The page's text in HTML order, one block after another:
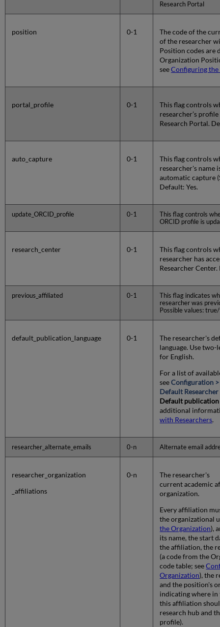
Research Portal
position 0-1
The code of the
of the researcher
Position codes are
Organization
seeConfiguring
portal_profile 0-1
This flag controls
researcher’s
Research Portal.
auto_capture 0-1
This flag controls
researcher's name
automatic capture
Default: Yes.
update_ORCID_profile 0-1
This flag controls
ORCID profile is
research_center 0-1
This flag controls
researcher has
Researcher Center.
previous_affiliated 0-1
This flag indicates
researcher was
Possible values:
default_publication_language 0-1
The researcher's
language. Use two-
for English.
For a list of
seeConfiguration >
Default Researcher
Default publication
additional
with Researchers.
researcher_alternate_emails 0-n Alternate email
researcher_organization
_affiliations
0-n
The researcher's
current academic
organization.
Every affiliation
the organizational
the Organization),
its name, the start
the affiliation, the
(a code from the
code table; see
Organization), the
and the position's
indicating where
this affiliation
research hub and
profile).